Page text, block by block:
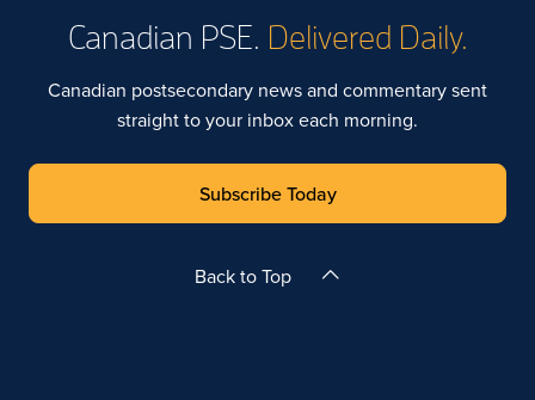
Canadian PSE. Delivered Daily.
Canadian postsecondary news and commentary sent
straight to your inbox each morning.
Subscribe Today
Back to Top